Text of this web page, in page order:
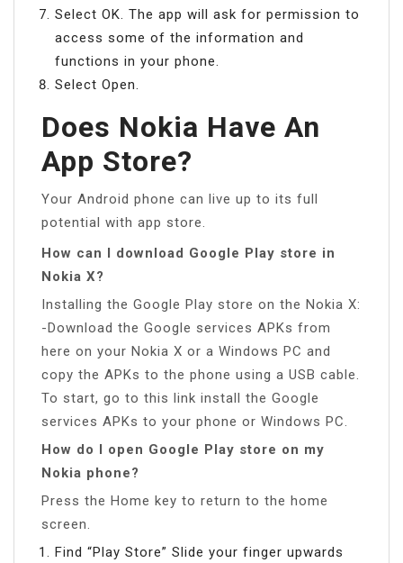
Select OK. The app will ask for permission to
access some of the information and
functions in your phone.
Select Open.
Does Nokia Have An
App Store?
Your Android phone can live up to its full
potential with app store.
How can I download Google Play store in
Nokia X?
Installing the Google Play store on the Nokia X:
-Download the Google services APKs from
here on your Nokia X or a Windows PC and
copy the APKs to the phone using a USB cable.
To start, go to this link install the Google
services APKs to your phone or Windows PC.
How do I open Google Play store on my
Nokia phone?
Press the Home key to return to the home
screen.
Find “Play Store” Slide your finger upwards